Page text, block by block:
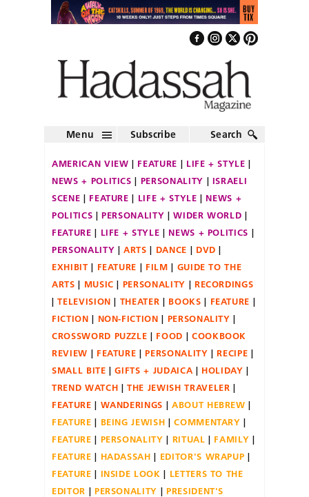
Menu Subscribe Search
AMERICAN VIEW FEATURE
LIFE + STYLE
NEWS + POLITICS
PERSONALITY
ISRAELI
SCENE
FEATURE LIFE + STYLE
NEWS +
POLITICS
PERSONALITY
WIDER WORLD
FEATURE
LIFE + STYLE
NEWS + POLITICS
PERSONALITY
ARTS DANCE
DVD
EXHIBIT
FEATURE FILM
GUIDE TO THE
ARTS
MUSIC PERSONALITY
RECORDINGS
TELEVISION
THEATER BOOKS
FEATURE
FICTION
NON-FICTION
PERSONALITY
CROSSWORD PUZZLE
FOOD
COOKBOOK
REVIEW
FEATURE PERSONALITY
RECIPE
SMALL BITE
GIFTS + JUDAICA
HOLIDAY
TREND WATCH
THE JEWISH TRAVELER
FEATURE
WANDERINGS
ABOUT HEBREW
FEATURE
BEING JEWISH
COMMENTARY
FEATURE
PERSONALITY RITUAL
FAMILY
FEATURE
HADASSAH
EDITOR'S WRAPUP
FEATURE
INSIDE LOOK
LETTERS TO THE
EDITOR
PERSONALITY
PRESIDENT'S